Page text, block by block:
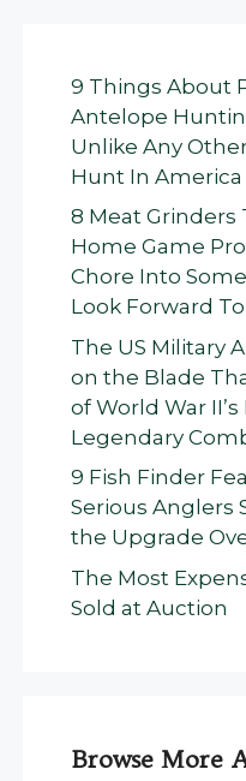
9 Things About
Antelope
Unlike Any
Hunt In America
8 Meat Grinders
Home Game
Chore Into
Look Forward To
The US Military
on the Blade
of World War II’s
Legendary
9 Fish Finder
Serious Anglers
the Upgrade
The Most
Sold at Auction
Browse More